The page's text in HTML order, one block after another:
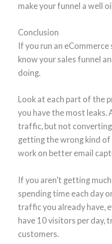
make your funnel a well
Conclusion
If you run an
know your sales funnel
doing.
Look at each part of the
you have the most leaks.
traffic, but not converting
getting the wrong kind
work on better email
If you aren’t getting
spending time each day
traffic you already have,
have 10 visitors per day,
customers.